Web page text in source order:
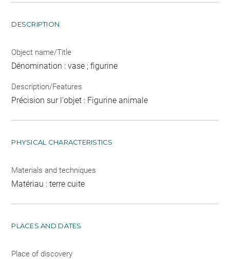
DESCRIPTION
Object name/Title
Dénomination : vase ; figurine
Description/Features
Précision sur l'objet : Figurine animale
PHYSICAL CHARACTERISTICS
Materials and techniques
Matériau : terre cuite
PLACES AND DATES
Place of discovery